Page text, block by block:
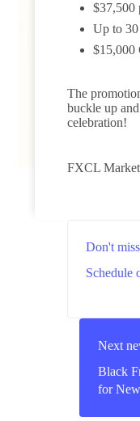
$37,500
Up to 30
$15,000
The
buckle up
celebration!
FXCL
Don't miss
Schedule
Next
Black
for